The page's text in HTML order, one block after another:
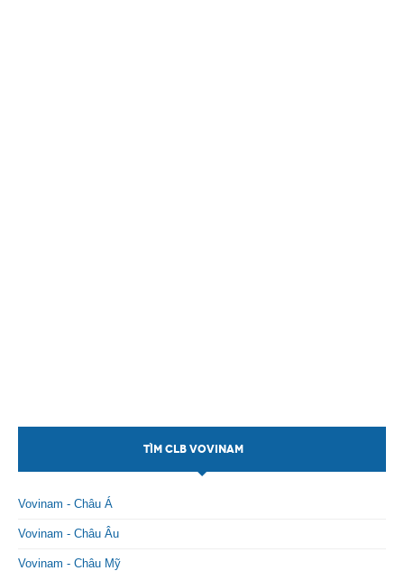
TÌM CLB VOVINAM
Vovinam - Châu Á
Vovinam - Châu Âu
Vovinam - Châu Mỹ